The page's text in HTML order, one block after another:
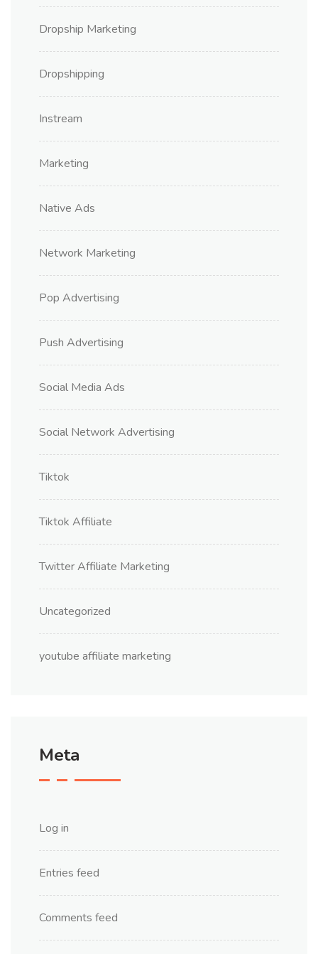
Dropship Marketing
Dropshipping
Instream
Marketing
Native Ads
Network Marketing
Pop Advertising
Push Advertising
Social Media Ads
Social Network Advertising
Tiktok
Tiktok Affiliate
Twitter Affiliate Marketing
Uncategorized
youtube affiliate marketing
Meta
Log in
Entries feed
Comments feed